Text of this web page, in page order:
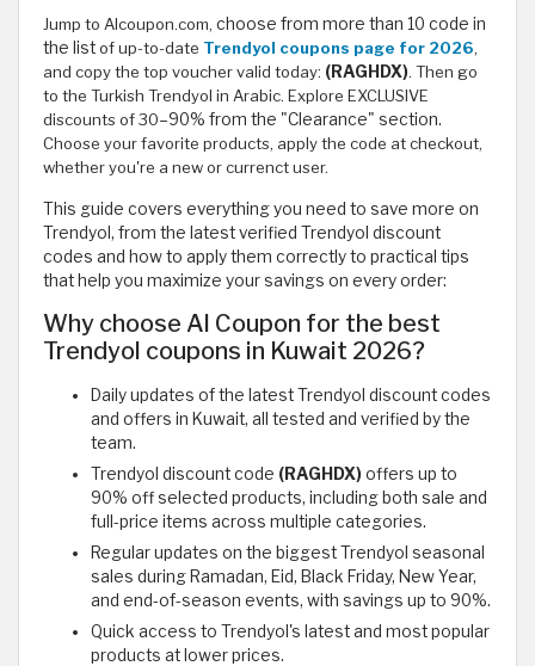
Jump to Alcoupon.com, choose from more than 10 code in
the listof up-to-date Trendyol coupons page for 2026,
and copy the top voucher valid today: (RAGHDX). Then go
to the Turkish Trendyol in Arabic. Explore EXCLUSIVE
discounts of 30–90% from the "Clearance" section.
Choose your favorite products, apply the code at checkout,
whether you're a new or currenct user.
This guide covers everything you need to save more on
Trendyol, from the latest verified Trendyol discount
codes and how to apply them correctly to practical tips
that help you maximize your savings on every order:
Why choose Al Coupon for the best
Trendyol coupons in Kuwait 2026?
Daily updates of the latest Trendyol discount codes
and offers in Kuwait, all tested and verified by the
team.
Trendyol discount code (RAGHDX)offers up to
90% off selected products, including both sale and
full-price items across multiple categories.
Regular updates on the biggest Trendyol seasonal
sales during Ramadan, Eid, Black Friday, New Year,
and end-of-season events, with savings up to 90%.
Quick access to Trendyol's latest and most popular
products at lower prices.